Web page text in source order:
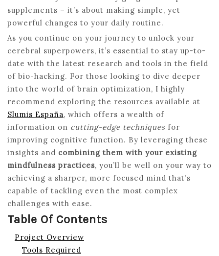
supplements – it’s about making simple, yet
powerful changes to your daily routine.
As you continue on your journey to unlock your
cerebral superpowers, it’s essential to stay up-to-
date with the latest research and tools in the field
of bio-hacking. For those looking to dive deeper
into the world of brain optimization, I highly
recommend exploring the resources available at
Slumis España, which offers a wealth of
information on cutting-edge techniques for
improving cognitive function. By leveraging these
insights and combining them with your existing
mindfulness practices, you’ll be well on your way to
achieving a sharper, more focused mind that’s
capable of tackling even the most complex
challenges with ease.
Table Of Contents
Project Overview
Tools Required